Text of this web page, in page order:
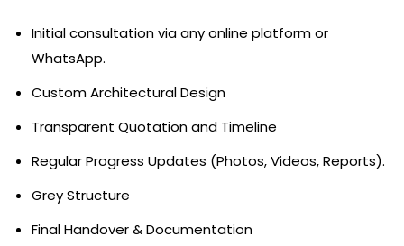
Initial consultation via any online platform or
WhatsApp.
Custom Architectural Design
Transparent Quotation and Timeline
Regular Progress Updates (Photos, Videos, Reports).
Grey Structure
Final Handover & Documentation